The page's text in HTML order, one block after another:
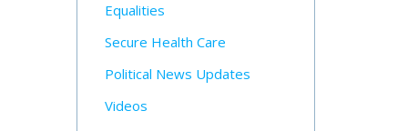
Equalities
Secure Health Care
Political News Updates
Videos